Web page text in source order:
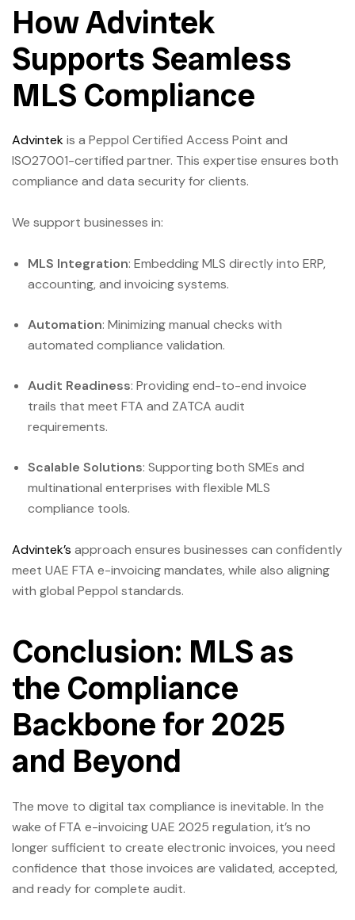
How Advintek
Supports Seamless
MLS Compliance
Advintekis a Peppol Certified Access Point and
ISO27001-certified partner. This expertise ensures both
compliance and data security for clients.
We support businesses in:
MLS Integration: Embedding MLS directly into ERP,
accounting, and invoicing systems.
Automation: Minimizing manual checks with
automated compliance validation.
Audit Readiness: Providing end-to-end invoice
trails that meet FTA and ZATCA audit
requirements.
Scalable Solutions: Supporting both SMEs and
multinational enterprises with flexible MLS
compliance tools.
Advintek’s approach ensures businesses can confidently
meet UAE FTA e-invoicing mandates, while also aligning
with global Peppol standards.
Conclusion: MLS as
the Compliance
Backbone for 2025
and Beyond
The move to digital tax compliance is inevitable. In the
wake of FTA e-invoicing UAE 2025 regulation, it’s no
longer sufficient to create electronic invoices, you need
confidence that those invoices are validated, accepted,
and ready for complete audit.